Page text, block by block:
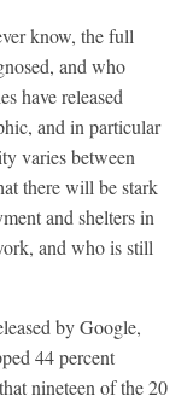
know, the full
and who
have released
and in particular
varies between
there will be stark
and shelters in
and who is still
by Google,
44 percent
nineteen of the 20